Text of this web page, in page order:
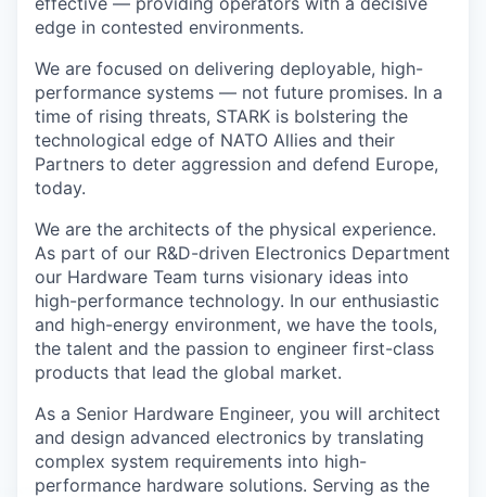
edge in contested environments.
We are focused on delivering deployable, high-
performance systems — not future promises. In a
time of rising threats, STARK is bolstering the
technological edge of NATO Allies and their
Partners to deter aggression and defend Europe,
today.
We are the architects of the physical experience.
As part of our R&D-driven Electronics Department
our Hardware Team turns visionary ideas into
high-performance technology. In our enthusiastic
and high-energy environment, we have the tools,
the talent and the passion to engineer first-class
products that lead the global market.
As a Senior Hardware Engineer, you will architect
and design advanced electronics by translating
complex system requirements into high-
performance hardware solutions. Serving as the